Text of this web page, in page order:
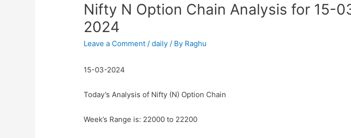
Nifty N Option Chain Analysis for 15-
2024
Leave a Comment /daily / By Raghu
15-03-2024
Today’s Analysis of Nifty (N) Option Chain
Week’s Range is: 22000 to 22200